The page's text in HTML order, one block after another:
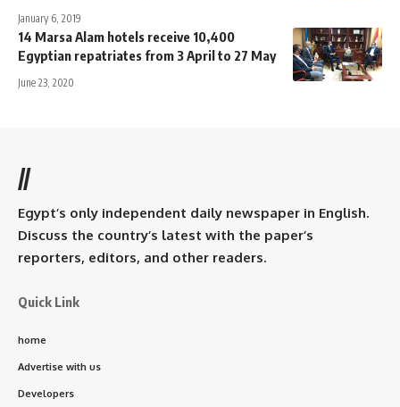
January 6, 2019
14 Marsa Alam hotels receive 10,400
Egyptian repatriates from 3 April to 27 May
June 23, 2020
//
Egypt’s only independent daily newspaper in English.
Discuss the country’s latest with the paper’s
reporters, editors, and other readers.
Quick Link
home
Advertise with us
Developers